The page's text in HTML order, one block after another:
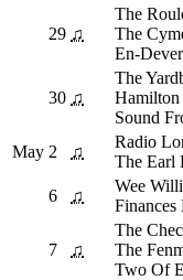
29 ♫
The
The
En-
30 ♫
The
Hamilton
Sound
May 2 ♫
Radio
The Earl
6 ♫
Wee
Finances
7 ♫
The
The
Two Of